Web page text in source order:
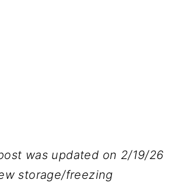
was updated on 2/19/26
storage/freezing